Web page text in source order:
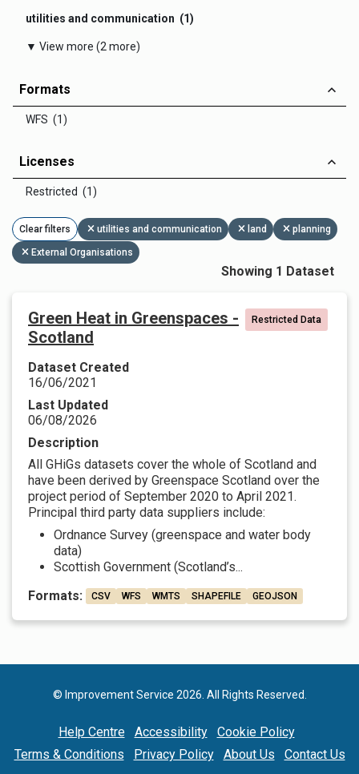
utilities and communication (1)
▼ View more (2 more)
Formats
WFS (1)
Licenses
Restricted (1)
Clear filters utilities and communication land planning
External Organisations
Showing 1 Dataset
Green Heat in Greenspaces -
Scotland
Restricted Data
Dataset Created
16/06/2021
Last Updated
06/08/2026
Description
All GHiGs datasets cover the whole of Scotland and
have been derived by Greenspace Scotland over the
project period of September 2020 to April 2021.
Principal third party data suppliers include:
Ordnance Survey (greenspace and water body
data)
Scottish Government (Scotland’s...
Formats:
CSV WFS WMTS SHAPEFILE GEOJSON
© Improvement Service 2026. All Rights Reserved.
Help Centre Accessibility
Cookie Policy
Terms & Conditions
Privacy Policy About Us Contact Us